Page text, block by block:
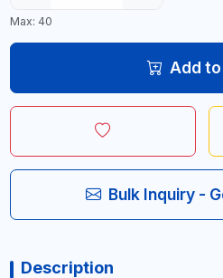
Max: 40
Add
Bulk Inquiry -
Description